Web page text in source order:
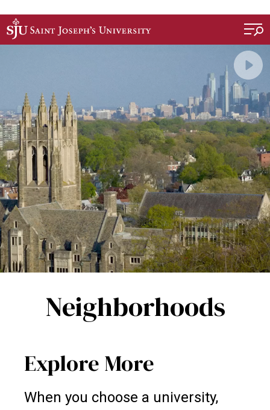
Neighborhoods
Explore More
When you choose a university,